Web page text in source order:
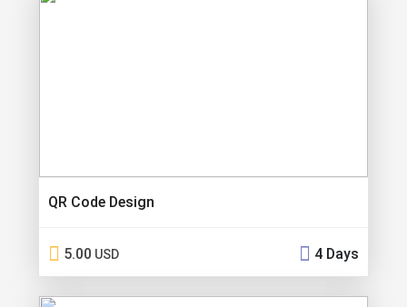
QR Code Design
5.00 USD 4 Days